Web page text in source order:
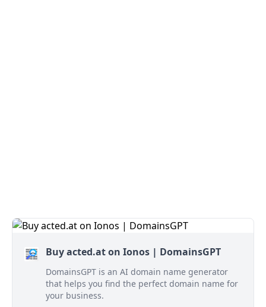
Buy acted.at on Ionos | DomainsGPT
DomainsGPT is an AI domain name generator
that helps you find the perfect domain name for
your business.